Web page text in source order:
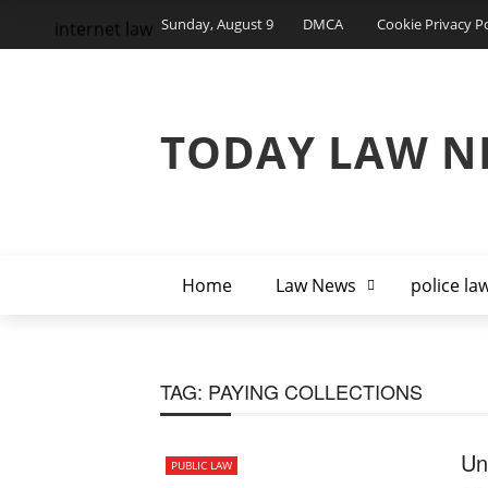
Sunday, August 9 DMCA Cookie Privacy
TODAY LAW
Home Law News police
internet law
TAG: PAYING COLLECTIONS
PUBLIC LAW